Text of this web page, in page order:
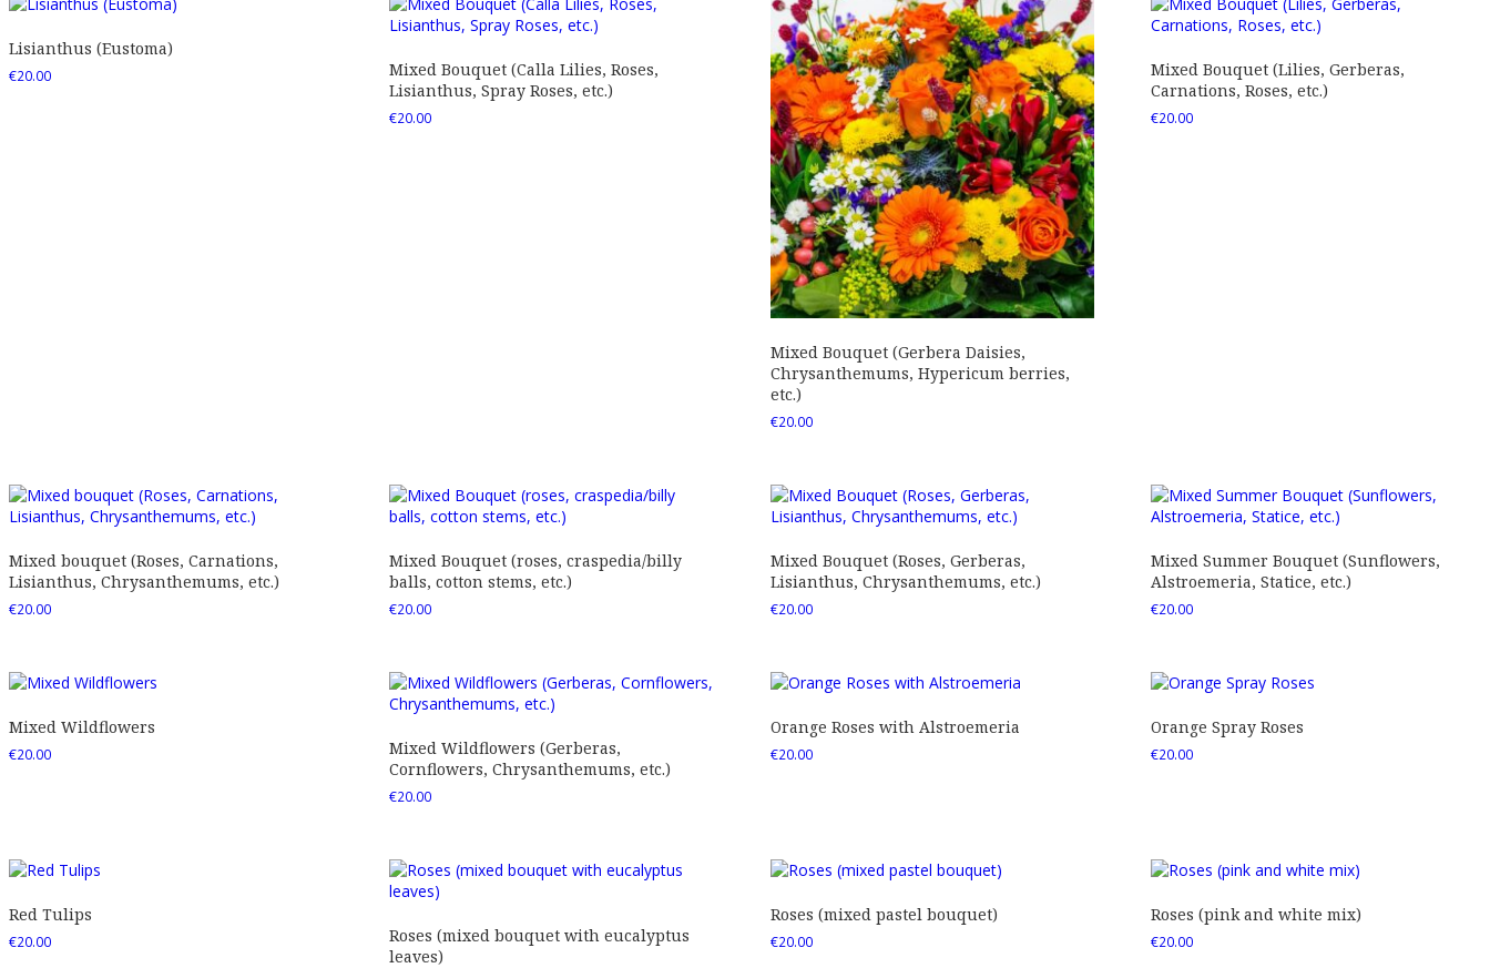
Lisianthus (Eustoma)
€20.00
Mixed Bouquet (Calla Lilies, Roses,
Lisianthus, Spray Roses, etc.)
€20.00
Mixed Bouquet (Gerbera Daisies,
Chrysanthemums, Hypericum berries,
etc.)
€20.00
Mixed Bouquet (Lilies, Gerberas,
Carnations, Roses, etc.)
€20.00
Mixed bouquet (Roses, Carnations,
Lisianthus, Chrysanthemums, etc.)
€20.00
Mixed Bouquet (roses, craspedia/billy
balls, cotton stems, etc.)
€20.00
Mixed Bouquet (Roses, Gerberas,
Lisianthus, Chrysanthemums, etc.)
€20.00
Mixed Summer Bouquet (Sunflowers,
Alstroemeria, Statice, etc.)
€20.00
Mixed Wildflowers
€20.00
Mixed Wildflowers (Gerberas,
Cornflowers, Chrysanthemums, etc.)
€20.00
Orange Roses with Alstroemeria
€20.00
Orange Spray Roses
€20.00
Red Tulips
€20.00
Roses (mixed bouquet with eucalyptus
leaves)
Roses (mixed pastel bouquet)
€20.00
Roses (pink and white mix)
€20.00